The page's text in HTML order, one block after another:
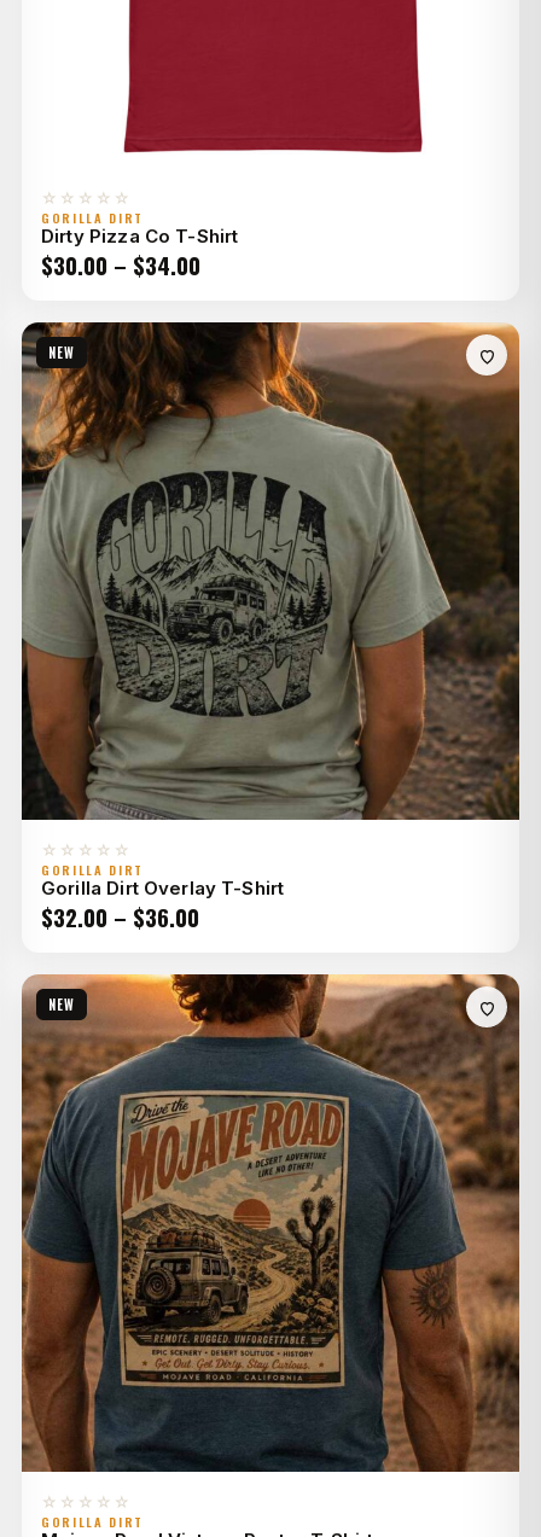
☆☆☆☆☆
GORILLA DIRT
Dirty Pizza Co T-Shirt
$30.00 – $34.00
$30.00
through
$34.00
NEW
☆☆☆☆☆
GORILLA DIRT
Gorilla Dirt Overlay T-Shirt
$32.00 – $36.00
$32.00
through
$36.00
NEW
☆☆☆☆☆
GORILLA DIRT